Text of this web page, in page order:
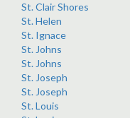
St. Clair Shores
St. Helen
St. Ignace
St. Johns
St. Johns
St. Joseph
St. Joseph
St. Louis